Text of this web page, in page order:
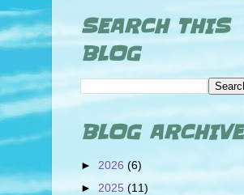
SEARCH THIS
BLOG
BLOG ARCHIVE
► 2026 (6)
► 2025 (11)